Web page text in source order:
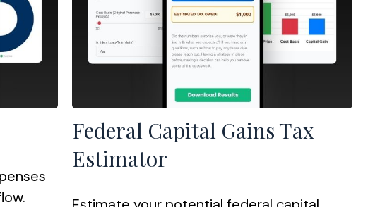
Federal Capital Gains Tax
Estimator